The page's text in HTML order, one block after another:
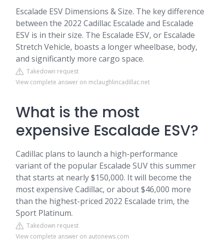
Escalade ESV Dimensions & Size. The key difference
between the 2022 Cadillac Escalade and Escalade
ESV is in their size. The Escalade ESV, or Escalade
Stretch Vehicle, boasts a longer wheelbase, body,
and significantly more cargo space.
Takedown request
View complete answer on mclaughlincadillac.net
What is the most
expensive Escalade ESV?
Cadillac plans to launch a high-performance
variant of the popular Escalade SUV this summer
that starts at nearly $150,000. It will become the
most expensive Cadillac, or about $46,000 more
than the highest-priced 2022 Escalade trim, the
Sport Platinum.
Takedown request
View complete answer on autonews.com